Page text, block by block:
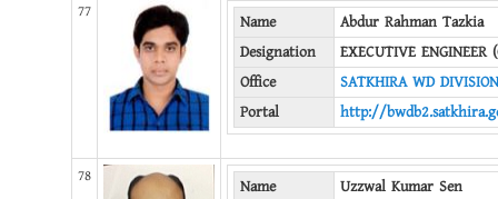
77 Name
Abdur Rahman Tazkia
Designation
EXECUTIVE ENGINEER
Office
SATKHIRA WD
Portal
http://
78 Name
Uzzwal Kumar Sen